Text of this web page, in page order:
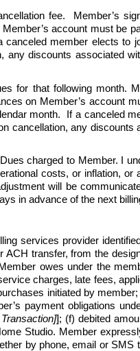
fee.  Member’s
account must be
canceled member elects to
any discounts associated
for that following month.
on Member’s account
month.  If a canceled
cancellation, any discounts
charged to Member. I
costs, or inflation, or
will be
in advance of the next
services provider
transfer, from the
owes under the
charges, late fees,
initiated by
payment obligations
]; (f) debited
Studio. Member
by phone, email or SMS